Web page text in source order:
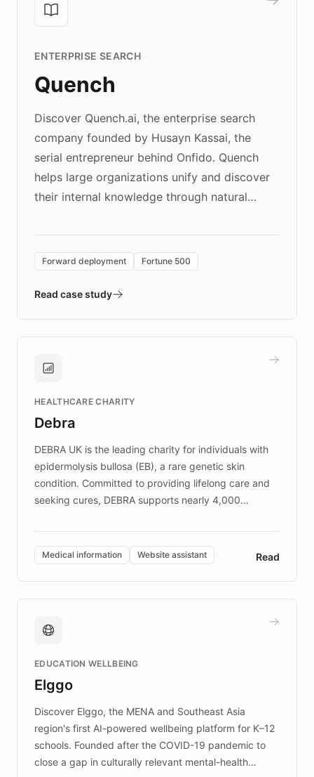
ENTERPRISE SEARCH
Quench
Discover Quench.ai, the enterprise search
company founded by Husayn Kassai, the
serial entrepreneur behind Onfido. Quench
helps large organizations unify and discover
their internal knowledge through natural
environment powering the "Quench Sandbox"
validates AI products with real customers in
approach delivered 10x faster prototyping
Brands, MotorK, Podium, and numerous
competitive advantage.
Forward deployment Fortune 500
Read case study
HEALTHCARE CHARITY
Debra
DEBRA UK is the leading charity for individuals with
epidermolysis bullosa (EB), a rare genetic skin
condition. Committed to providing lifelong care and
seeking cures, DEBRA supports nearly 4,000
invested in research, DEBRA is the largest UK funder
of EB studies. The organization addresses the
complex information needs of patients and
caregivers by offering reliable resources and
support. Learn about DEBRA's innovative chatbot,
fundraising, and support services, ensuring accurate
mission to improve lives and advance research for
those affected by EB.
Medical information Website assistant Read
EDUCATION WELLBEING
Elggo
Discover Elggo, the MENA and Southeast Asia
region's first AI-powered wellbeing platform for K–12
schools. Founded after the COVID-19 pandemic to
close a gap in culturally relevant mental-health